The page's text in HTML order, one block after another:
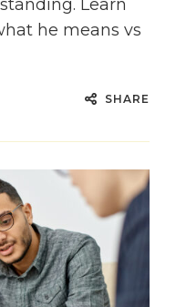
Learn
he means vs
SHARE